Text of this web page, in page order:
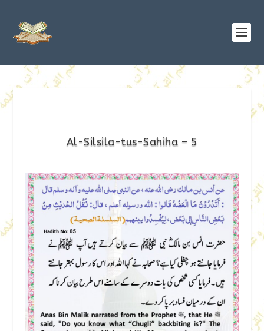
Al-Silsila-tus-Sahiha – 5